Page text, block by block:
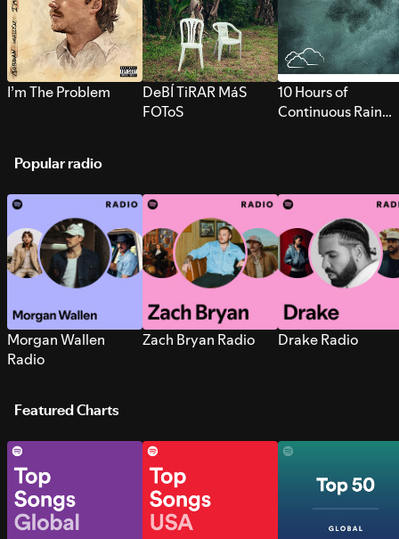
I’m The Problem
DeBÍ TiRAR MáS
FOToS
10 Hours of
Continuous Rain
Popular radio
Morgan Wallen
Radio
Zach Bryan Radio Drake Radio
Featured Charts